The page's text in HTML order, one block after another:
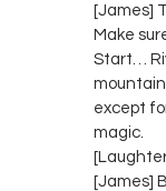
[James]
Make
Start…
except
magic.
[James]